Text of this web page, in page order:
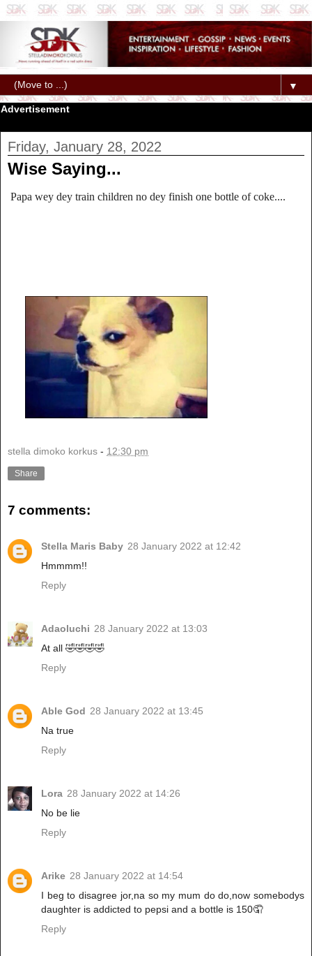
▼
Advertisement
Friday, January 28, 2022
Wise Saying...
Papa wey dey train children no dey finish one bottle of coke....
stella dimoko korkus - 12:30 pm
Share
7 comments:
Stella Maris Baby 28 January 2022 at 12:42
Hmmmm!!
Reply
Adaoluchi 28 January 2022 at 13:03
At all 🤣🤣🤣🤣
Reply
Able God 28 January 2022 at 13:45
Na true
Reply
Lora 28 January 2022 at 14:26
No be lie
Reply
Arike 28 January 2022 at 14:54
I beg to disagree jor,na so my mum do do,now somebodys
daughter is addicted to pepsi and a bottle is 150🤦
Reply